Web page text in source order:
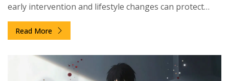
early intervention and lifestyle changes can protect
your vision.
Read More